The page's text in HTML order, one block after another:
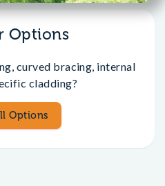
Options
curved bracing, internal
cladding?
Options